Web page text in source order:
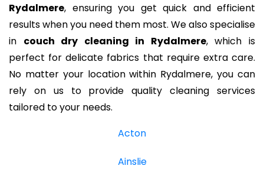
Rydalmere, ensuring you get quick and efficient
results when you need them most. We also specialise
in couch dry cleaning in Rydalmere, which is
perfect for delicate fabrics that require extra care.
No matter your location within Rydalmere, you can
rely on us to provide quality cleaning services
tailored to your needs.
Acton
Ainslie